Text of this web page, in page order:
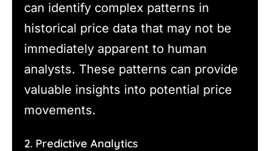
can identify complex patterns in
historical price data that may not be
immediately apparent to human
analysts. These patterns can provide
valuable insights into potential price
movements.
2. Predictive Analytics